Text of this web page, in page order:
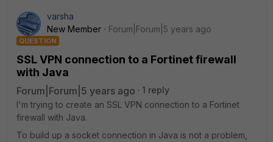
varsha
New Member
Forum|Forum|5 years ago
QUESTION
SSL VPN connection to a Fortinet firewall
with Java
Forum|Forum|5 years ago
1 reply
I'm trying to create an SSL VPN connection to a Fortinet
firewall with Java.
To build up a socket connection in Java is not a problem,